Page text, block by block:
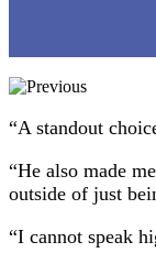
“A standout
“He also made
outside of just
“I cannot speak